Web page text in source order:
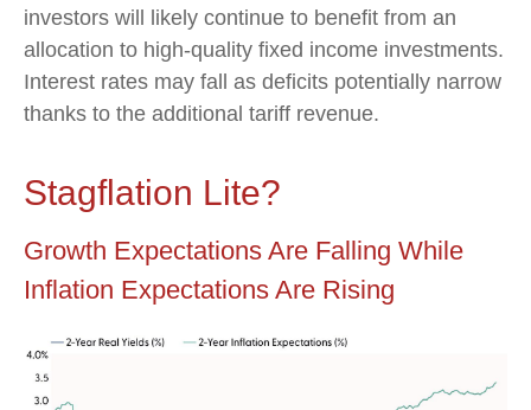
investors will likely continue to benefit from an
allocation to high-quality fixed income investments.
Interest rates may fall as deficits potentially narrow
thanks to the additional tariff revenue.
Stagflation Lite?
Growth Expectations Are Falling While
Inflation Expectations Are Rising